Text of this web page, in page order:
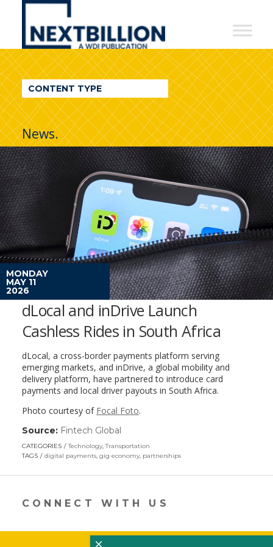
NextBillion
A
WDI
Publication
CONTENT TYPE
News.
MONDAY
MAY 11
2026
dLocal and inDrive Launch
Cashless Rides in South Africa
dLocal, a cross-border payments platform serving
emerging markets, and inDrive, a global mobility and
delivery platform, have partnered to introduce card
payments and local driver payouts in South Africa.
Photo courtesy of Focal Foto.
Source: Fintech Global
opens
in
new
CATEGORIES Technology,Transportation
TAGS
digital payments, gig economy, partnerships
CONNECT WITH US